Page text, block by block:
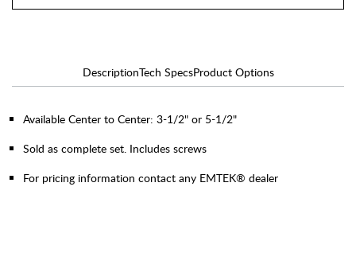
DescriptionTech SpecsProduct Options
Available Center to Center: 3-1/2" or 5-1/2"
Sold as complete set. Includes screws
For pricing information contact any EMTEK® dealer